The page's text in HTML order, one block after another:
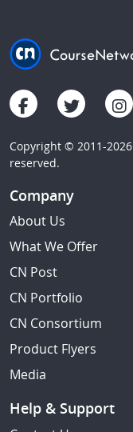
Copyright © 2011-
reserved.
Company
About Us
What We Offer
CN Post
CN Portfolio
CN Consortium
Product Flyers
Media
Help & Support